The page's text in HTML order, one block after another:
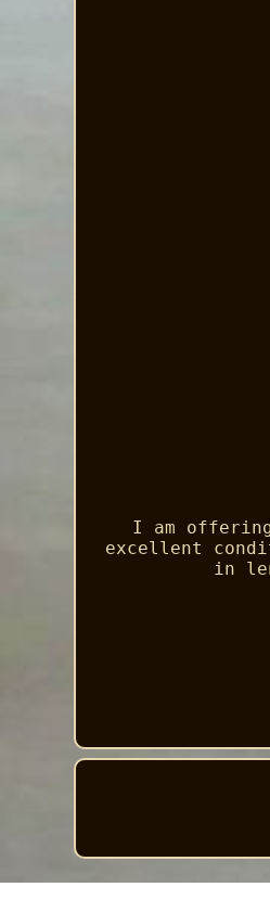
I am
excellent
in